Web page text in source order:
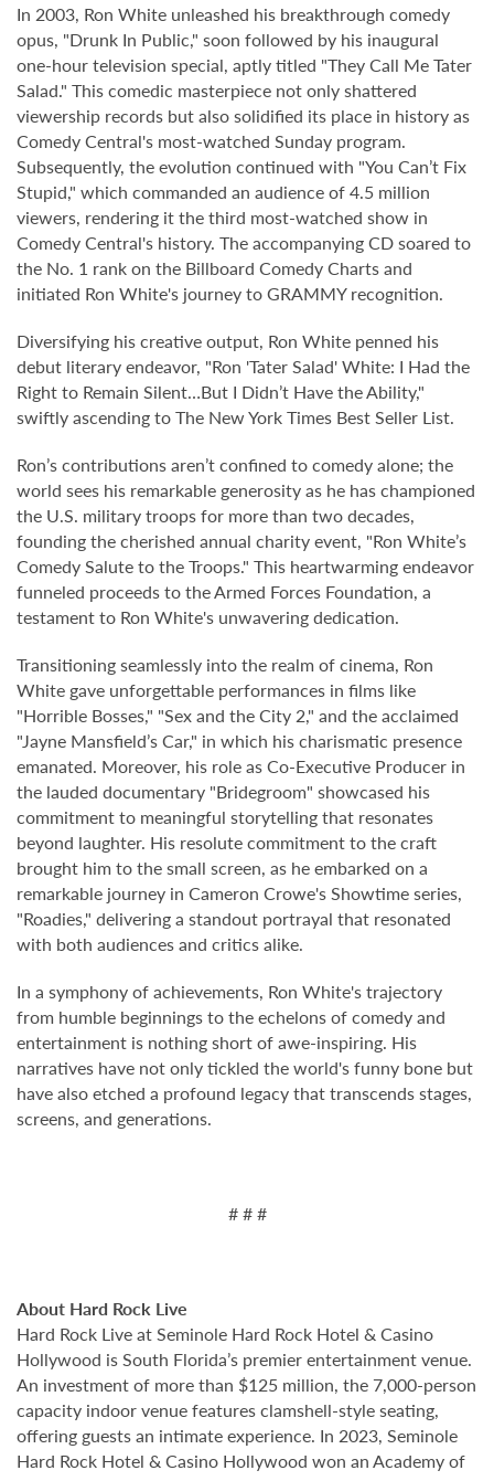
In 2003, Ron White unleashed his breakthrough comedy
opus, "Drunk In Public," soon followed by his inaugural
one-hour television special, aptly titled "They Call Me Tater
Salad." This comedic masterpiece not only shattered
viewership records but also solidified its place in history as
Comedy Central's most-watched Sunday program.
Subsequently, the evolution continued with "You Can’t Fix
Stupid," which commanded an audience of 4.5 million
viewers, rendering it the third most-watched show in
Comedy Central's history. The accompanying CD soared to
the No. 1 rank on the Billboard Comedy Charts and
initiated Ron White's journey to GRAMMY recognition.
Diversifying his creative output, Ron White penned his
debut literary endeavor, "Ron 'Tater Salad' White: I Had the
Right to Remain Silent…But I Didn’t Have the Ability,"
swiftly ascending to The New York Times Best Seller List.
Ron’s contributions aren’t confined to comedy alone; the
world sees his remarkable generosity as he has championed
the U.S. military troops for more than two decades,
founding the cherished annual charity event, "Ron White’s
Comedy Salute to the Troops." This heartwarming endeavor
funneled proceeds to the Armed Forces Foundation, a
testament to Ron White's unwavering dedication.
Transitioning seamlessly into the realm of cinema, Ron
White gave unforgettable performances in films like
"Horrible Bosses," "Sex and the City 2," and the acclaimed
"Jayne Mansfield’s Car," in which his charismatic presence
emanated. Moreover, his role as Co-Executive Producer in
the lauded documentary "Bridegroom" showcased his
commitment to meaningful storytelling that resonates
beyond laughter. His resolute commitment to the craft
brought him to the small screen, as he embarked on a
remarkable journey in Cameron Crowe's Showtime series,
"Roadies," delivering a standout portrayal that resonated
with both audiences and critics alike.
In a symphony of achievements, Ron White's trajectory
from humble beginnings to the echelons of comedy and
entertainment is nothing short of awe-inspiring. His
narratives have not only tickled the world's funny bone but
have also etched a profound legacy that transcends stages,
screens, and generations.
# # #
About Hard Rock Live
Hard Rock Live at Seminole Hard Rock Hotel & Casino
Hollywood is South Florida’s premier entertainment venue.
An investment of more than $125 million, the 7,000-person
capacity indoor venue features clamshell-style seating,
offering guests an intimate experience. In 2023, Seminole
Hard Rock Hotel & Casino Hollywood won an Academy of